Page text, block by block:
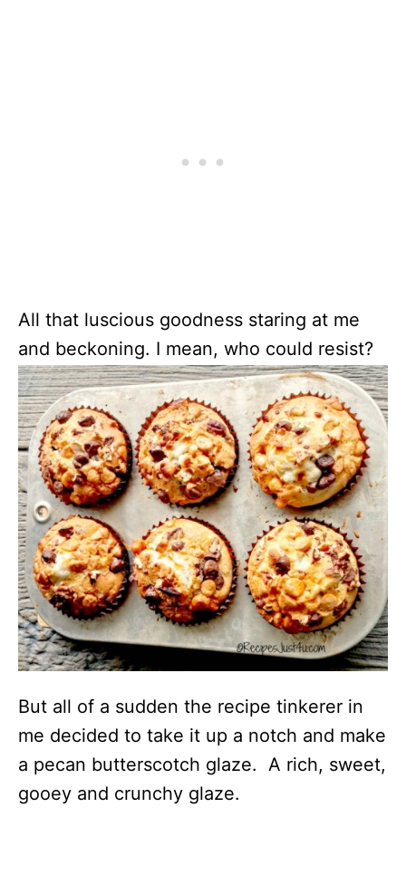
All that luscious goodness staring at me
and beckoning. I mean, who could resist?
But all of a sudden the recipe tinkerer in
me decided to take it up a notch and make
a pecan butterscotch glaze. A rich, sweet,
gooey and crunchy glaze.